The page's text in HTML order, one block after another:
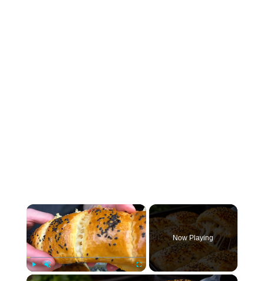
×
Play Unmute Fullscreen
Now Playing